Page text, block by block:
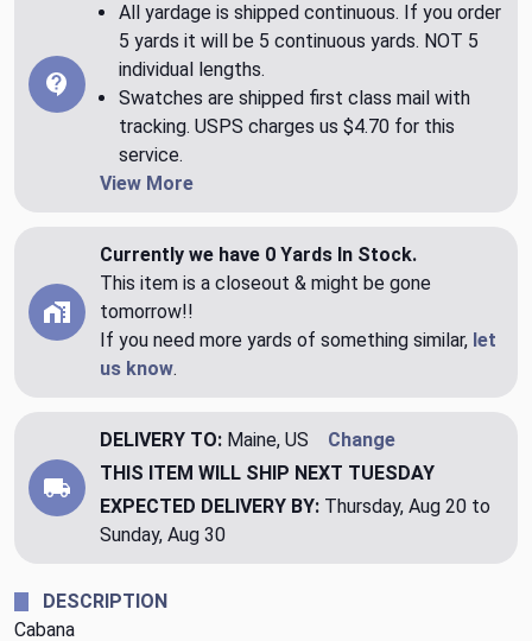
All yardage is shipped continuous. If you order
5 yards it will be 5 continuous yards. NOT 5
individual lengths.
Swatches are shipped first class mail with
tracking. USPS charges us $4.70 for this
service.
View More
Currently we have 0 Yards In Stock.
This item is a closeout & might be gone
tomorrow!!
If you need more yards of something similar, let
us know.
DELIVERY TO: Maine, US
Change
THIS ITEM WILL SHIP NEXT TUESDAY
EXPECTED DELIVERY BY: Thursday, Aug 20 to
Sunday, Aug 30
DESCRIPTION
Cabana